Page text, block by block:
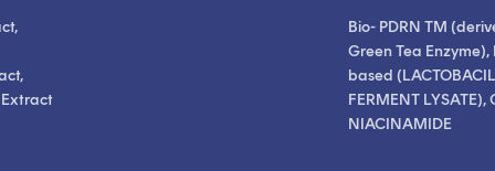
Extract
Bio- PDRN TM
Green Tea Enzyme),
based
FERMENT LYSATE),
NIACINAMIDE